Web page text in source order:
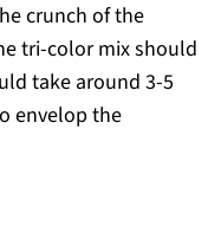
crunch of the
tri-color mix should
take around 3-5
envelop the